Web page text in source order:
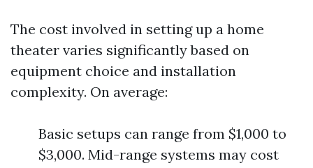
The cost involved in setting up a home
theater varies significantly based on
equipment choice and installation
complexity. On average:
Basic setups can range from $1,000 to
$3,000. Mid-range systems may cost